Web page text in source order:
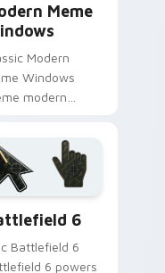
Meme
Modern
Windows
modern
desktop
art pop on
custom
clicks with
meme. 6
Battlefield 6
6 powers